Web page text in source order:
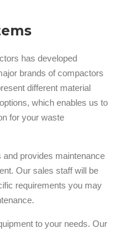
has developed
brands of compactors
different material
which enables us to
for your waste
provides maintenance
Our sales staff will be
requirements you may
to your needs. Our